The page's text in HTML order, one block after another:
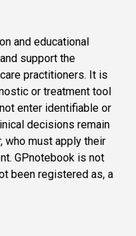
and educational
support the
practitioners. It is
or treatment tool
enter identifiable or
decisions remain
who must apply their
GPnotebook is not
been registered as, a